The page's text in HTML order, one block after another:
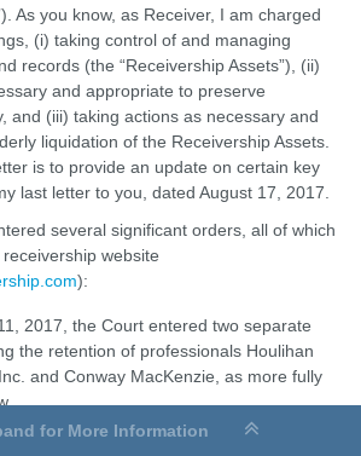
As you know, as Receiver, I am charged
(i) taking control of and managing
records (the “Receivership Assets”), (ii)
and appropriate to preserve
and (iii) taking actions as necessary and
liquidation of the Receivership Assets.
is to provide an update on certain key
last letter to you, dated August 17, 2017.
several significant orders, all of which
website
):
2017, the Court entered two separate
the retention of professionals Houlihan
and Conway MacKenzie, as more fully
for More Information